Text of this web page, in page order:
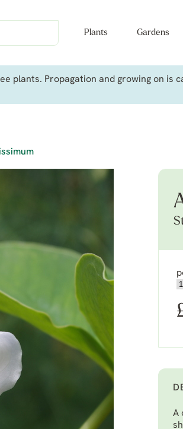
Plants Gardens
plants. Propagation and growing on
A